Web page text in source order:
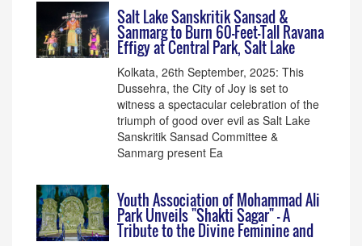
Salt Lake Sanskritik Sansad &
Sanmarg to Burn 60-Feet-Tall Ravana
Effigy at Central Park, Salt Lake
Kolkata, 26th September, 2025: This
Dussehra, the City of Joy is set to
witness a spectacular celebration of the
triumph of good over evil as Salt Lake
Sanskritik Sansad Committee &
Sanmarg present Ea
Youth Association of Mohammad Ali
Park Unveils "Shakti Sagar" - A
Tribute to the Divine Feminine and